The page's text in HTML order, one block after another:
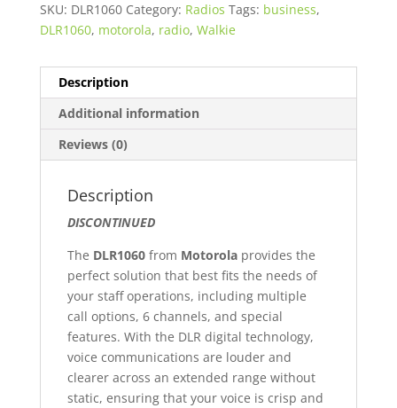
SKU: DLR1060 Category: Radios Tags: business,
DLR1060, motorola, radio, Walkie
Description
Additional information
Reviews (0)
Description
DISCONTINUED
The DLR1060from Motorolaprovides the
perfect solution that best fits the needs of
your staff operations, including multiple
call options, 6 channels, and special
features. With the DLR digital technology,
voice communications are louder and
clearer across an extended range without
static, ensuring that your voice is crisp and